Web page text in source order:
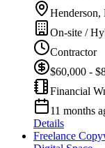
On-site /
Contractor
$60,000 -
Financial
11 months
Details
Freelance